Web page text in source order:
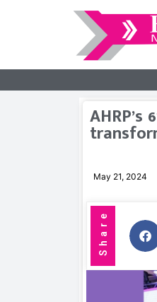
May 21, 2024
Share